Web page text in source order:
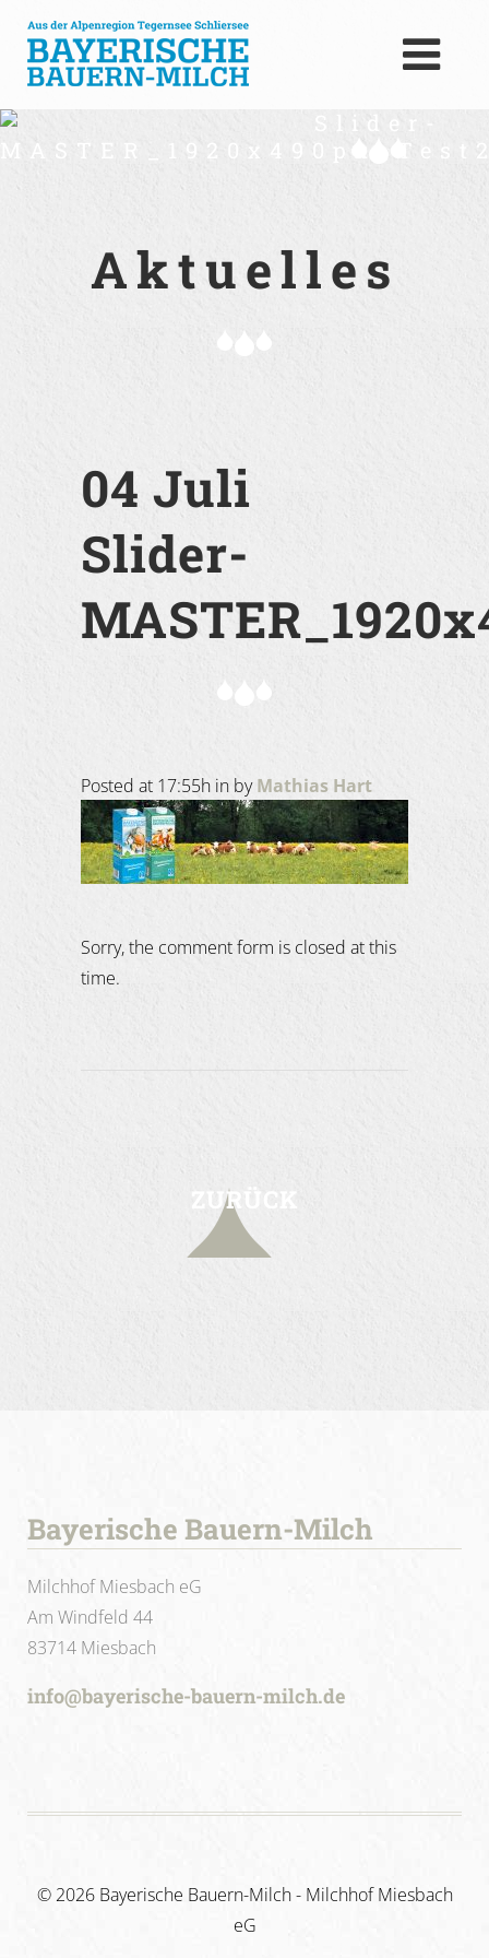
Slider-
Aktuelles
04 Juli
Slider-
Posted at 17:55h in byMathias Hart
Sorry, the comment form is closed at this
time.
ZURÜCK
Bayerische Bauern-Milch
Milchhof Miesbach eG
Am Windfeld 44
83714 Miesbach
info@bayerische-bauern-milch.de
© 2026 Bayerische Bauern-Milch - Milchhof Miesbach
eG